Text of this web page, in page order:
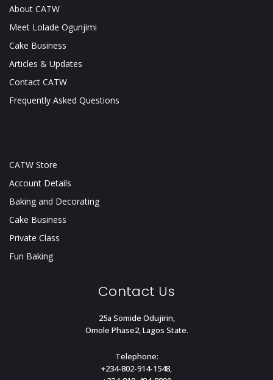
About CATW
Meet Lolade Ogunjimi
Cake Business
Articles & Updates
Contact CATW
Frequently Asked Questions
CATW Store
Account Details
Baking and Decorating
Cake Business
Private Class
Fun Baking
Contact Us
25a Somide Odujirin,
Omole Phase2, Lagos State.
Telephone:
+234-802-914-1548,